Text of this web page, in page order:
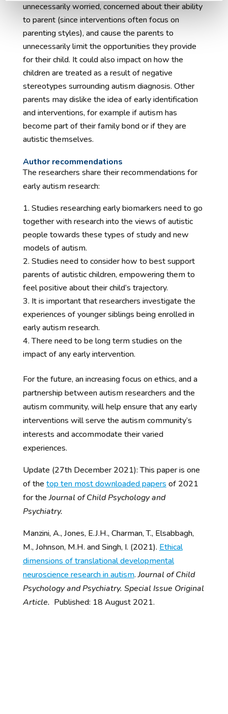
unnecessarily worried, concerned about their ability
to parent (since interventions often focus on
parenting styles), and cause the parents to
unnecessarily limit the opportunities they provide
for their child. It could also impact on how the
children are treated as a result of negative
stereotypes surrounding autism diagnosis. Other
parents may dislike the idea of early identification
and interventions, for example if autism has
become part of their family bond or if they are
autistic themselves.
Author recommendations
The researchers share their recommendations for
early autism research:
Studies researching early biomarkers need to go
together with research into the views of autistic
people towards these types of study and new
models of autism.
Studies need to consider how to best support
parents of autistic children, empowering them to
feel positive about their child’s trajectory.
It is important that researchers investigate the
experiences of younger siblings being enrolled in
early autism research.
There need to be long term studies on the
impact of any early intervention.
For the future, an increasing focus on ethics, and a
partnership between autism researchers and the
autism community, will help ensure that any early
interventions will serve the autism community’s
interests and accommodate their varied
experiences.
Update (27th December 2021): This paper is one
of the top ten most downloaded papers of 2021
for theJournal of Child Psychology and
Psychiatry.
Manzini, A., Jones, E.J.H., Charman, T., Elsabbagh,
M., Johnson, M.H. and Singh, I. (2021). Ethical
dimensions of translational developmental
neuroscience research in autism.Journal of Child
Psychology and Psychiatry. Special Issue Original
Article. Published: 18 August 2021.